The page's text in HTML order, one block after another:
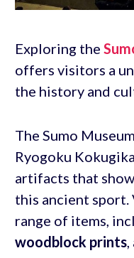
Exploring the
offers visitors a
the history and
The Sumo
Ryogoku
artifacts that
this ancient sport.
range of items,
woodblock prints,